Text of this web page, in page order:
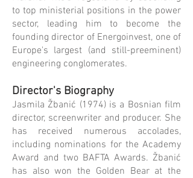
to top ministerial positions in the power
sector, leading him to become the
founding director of Energoinvest, one of
Europe's largest (and still-preeminent)
engineering conglomerates.
Director's Biography
Jasmila Žbanić (1974) is a Bosnian film
director, screenwriter and producer. She
has received numerous accolades,
including nominations for the Academy
Award and two BAFTA Awards. Žbanić
has also won the Golden Bear at the